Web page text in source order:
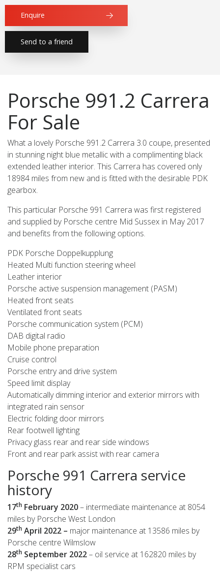
Enquire
Send to a friend
Porsche 991.2 Carrera
For Sale
What a lovely Porsche 991.2 Carrera 3.0 coupe, presented
in stunning night blue metallic with a complimenting black
extended leather interior. This Carrera has covered only
18984 miles from new and is fitted with the desirable PDK
gearbox.
This particular Porsche 991 Carrera was first registered
and supplied by Porsche centre Mid Sussex in May 2017
and benefits from the following options.
PDK Porsche Doppelkupplung
Heated Multi function steering wheel
Leather interior
Porsche active suspension management (PASM)
Heated front seats
Ventilated front seats
Porsche communication system (PCM)
DAB digital radio
Mobile phone preparation
Cruise control
Porsche entry and drive system
Speed limit display
Automatically dimming interior and exterior mirrors with
integrated rain sensor
Electric folding door mirrors
Rear footwell lighting
Privacy glass rear and rear side windows
Front and rear park assist with rear camera
Porsche 991 Carrera service
history
17th February 2020– intermediate maintenance at 8054
miles by Porsche West London
29th April 2022 – major maintenance at 13586 miles by
Porsche centre Wilmslow
28th September 2022– oil service at 162820 miles by
RPM specialist cars